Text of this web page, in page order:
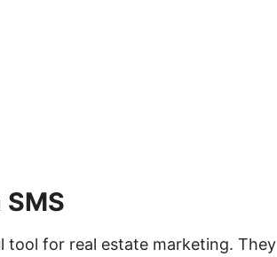
tool for real estate marketing. They